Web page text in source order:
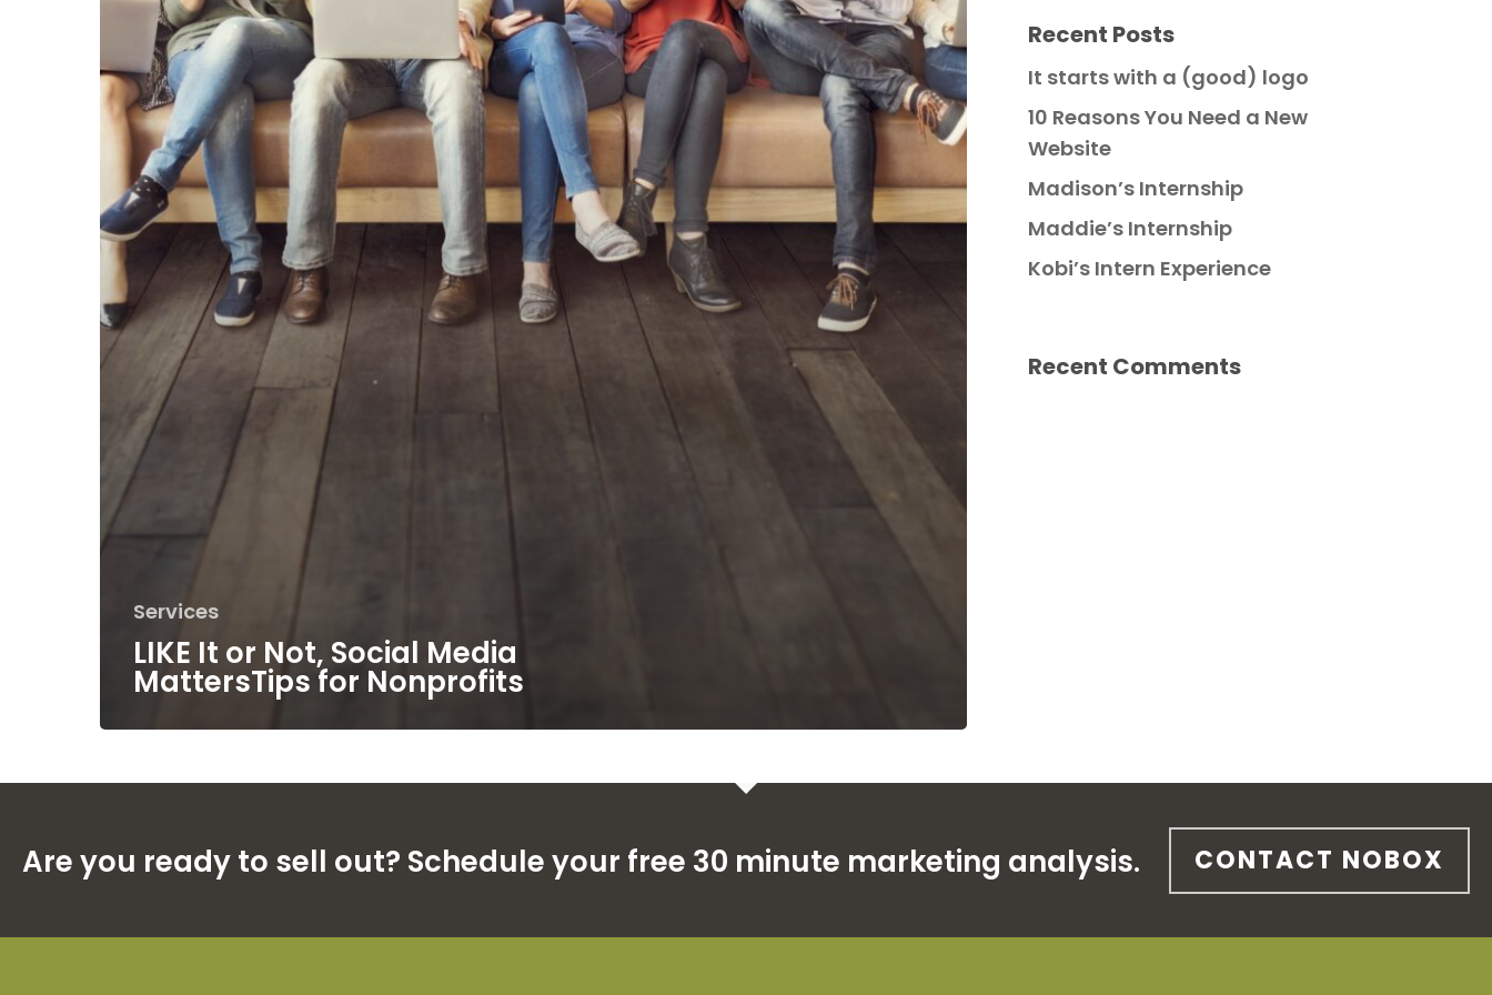
Services
LIKE It or Not, Social Media
MattersTips for Nonprofits
Recent Posts
It starts with a (good) logo
10 Reasons You Need a New
Website
Madison’s Internship
Maddie’s Internship
Kobi’s Intern Experience
Recent Comments
Are you ready to sell out? Schedule your free 30 minute marketing analysis. CONTACT NOBOX